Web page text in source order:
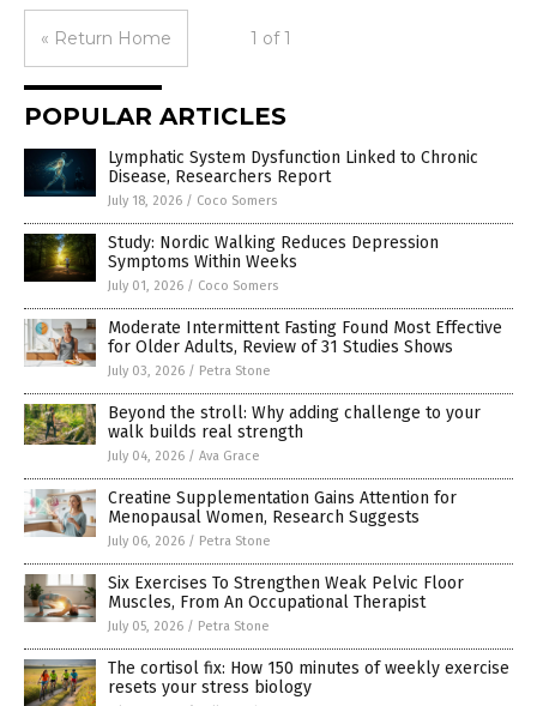
« Return Home 1 of 1
POPULAR ARTICLES
Lymphatic System Dysfunction Linked to Chronic
Disease, Researchers Report
July 18, 2026 / Coco Somers
Study: Nordic Walking Reduces Depression
Symptoms Within Weeks
July 01, 2026 / Coco Somers
Moderate Intermittent Fasting Found Most Effective
for Older Adults, Review of 31 Studies Shows
July 03, 2026 / Petra Stone
Beyond the stroll: Why adding challenge to your
walk builds real strength
July 04, 2026 / Ava Grace
Creatine Supplementation Gains Attention for
Menopausal Women, Research Suggests
July 06, 2026 / Petra Stone
Six Exercises To Strengthen Weak Pelvic Floor
Muscles, From An Occupational Therapist
July 05, 2026 / Petra Stone
The cortisol fix: How 150 minutes of weekly exercise
resets your stress biology